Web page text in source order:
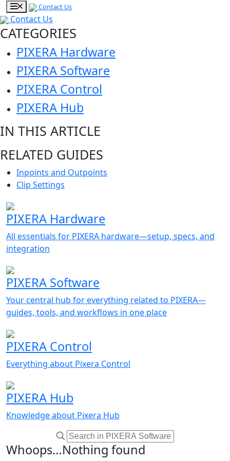
Contact Us
Contact Us
CATEGORIES
PIXERA Hardware
PIXERA Software
PIXERA Control
PIXERA Hub
IN THIS ARTICLE
RELATED GUIDES
Inpoints and Outpoints
Clip Settings
PIXERA Hardware
All essentials for PIXERA hardware—setup, specs, and
integration
PIXERA Software
Your central hub for everything related to PIXERA—
guides, tools, and workflows in one place
PIXERA Control
Everything about Pixera Control
PIXERA Hub
Knowledge about Pixera Hub
Whoops…Nothing found